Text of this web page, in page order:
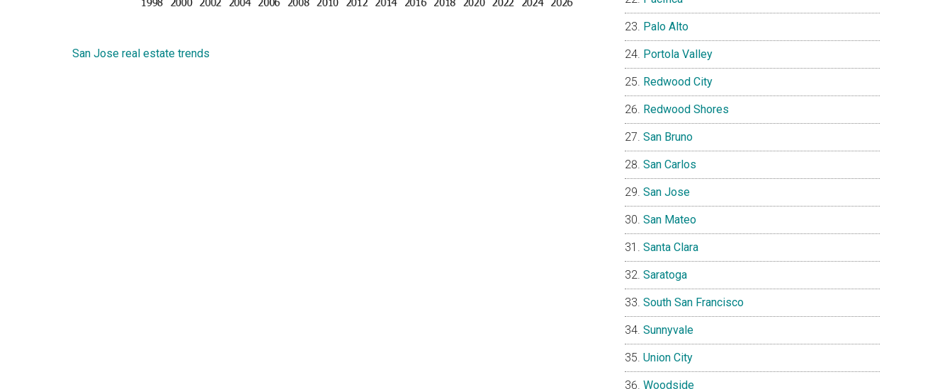
San Jose real estate trends
Palo Alto
Portola Valley
Redwood City
Redwood Shores
San Bruno
San Carlos
San Jose
San Mateo
Santa Clara
Saratoga
South San Francisco
Sunnyvale
Union City
Woodside